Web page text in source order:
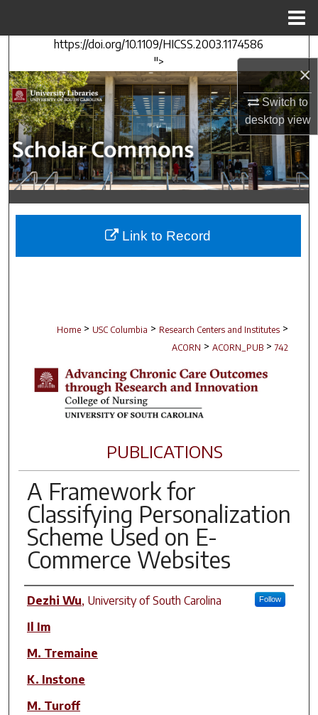
×
Switch to
desktopview
https://doi.org/10.1109/HICSS.2003.1174586
">
Search
Browse Collections
My Account
About
Digital Commons Network™
Home > USC Columbia > Research Centers and Institutes >
ACORN > ACORN_PUB > 742
PUBLICATIONS
A Framework for
Classifying Personalization
Scheme Used on E-
Commerce Websites
Author(s)
Dezhi Wu, University of South Carolina Follow
Il Im
M. Tremaine
K. Instone
M. Turoff
Link to Record